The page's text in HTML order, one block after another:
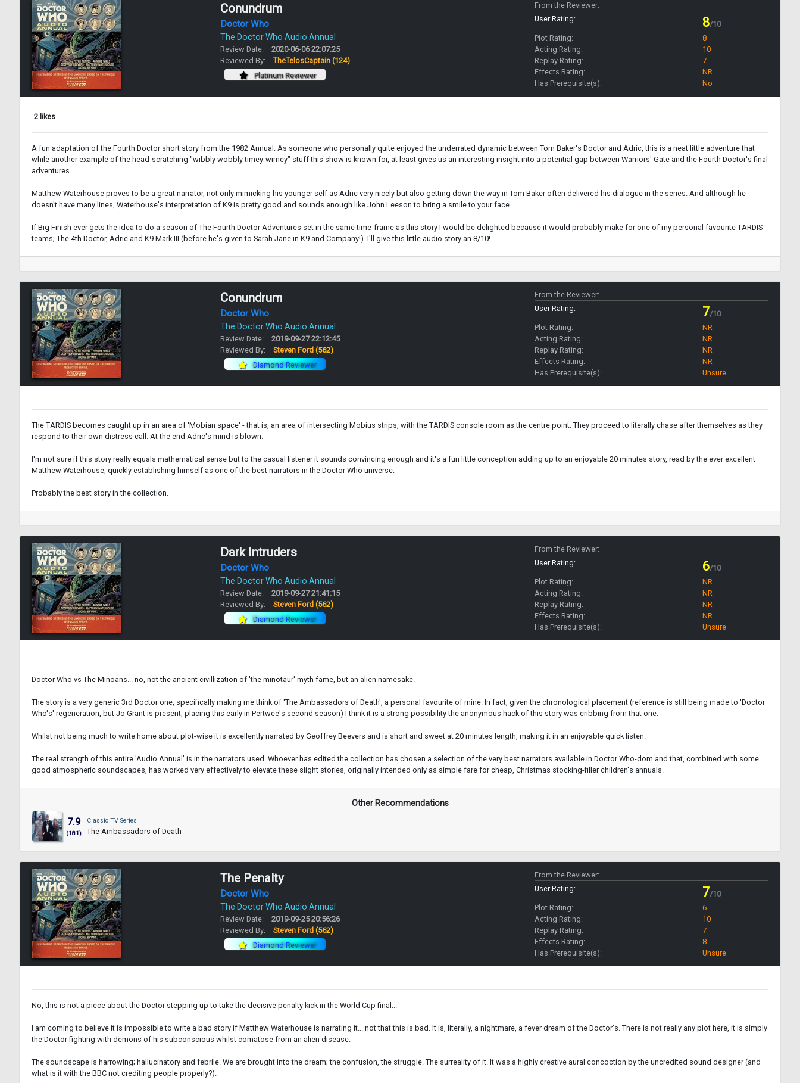
Conundrum
Doctor Who
The Doctor Who Audio Annual
Review Date:
2020-06-06 22:07:25
Reviewed By:
TheTelosCaptain (124)
Platinum Reviewer
From the Reviewer:
User Rating:
8/10
Plot Rating:
8
Acting Rating:
10
Replay Rating:
7
Effects Rating:
NR
Has Prerequisite(s):
No
2 likes
A fun adaptation of the Fourth Doctor short story from the 1982 Annual. As someone who personally quite enjoyed the underrated dynamic between Tom Baker's Doctor and Adric, this is a neat little adventure that
while another example of the head-scratching "wibbly wobbly timey-wimey" stuff this show is known for, at least gives us an interesting insight into a potential gap between Warriors' Gate and the Fourth Doctor's final
adventures.
Matthew Waterhouse proves to be a great narrator, not only mimicking his younger self as Adric very nicely but also getting down the way in Tom Baker often delivered his dialogue in the series. And although he
doesn't have many lines, Waterhouse's interpretation of K9 is pretty good and sounds enough like John Leeson to bring a smile to your face.
If Big Finish ever gets the idea to do a season of The Fourth Doctor Adventures set in the same time-frame as this story I would be delighted because it would probably make for one of my personal favourite TARDIS
teams; The 4th Doctor, Adric and K9 Mark III (before he's given to Sarah Jane in K9 and Company!). I'll give this little audio story an 8/10!
Conundrum
Doctor Who
The Doctor Who Audio Annual
Review Date:
2019-09-27 22:12:45
Reviewed By:
Steven Ford (562)
Diamond Reviewer
From the Reviewer:
User Rating:
7/10
Plot Rating:
NR
Acting Rating:
NR
Replay Rating:
NR
Effects Rating:
NR
Has Prerequisite(s):
Unsure
The TARDIS becomes caught up in an area of 'Mobian space' - that is, an area of intersecting Mobius strips, with the TARDIS console room as the centre point. They proceed to literally chase after themselves as they
respond to their own distress call. At the end Adric's mind is blown.
I'm not sure if this story really equals mathematical sense but to the casual listener it sounds convincing enough and it's a fun little conception adding up to an enjoyable 20 minutes story, read by the ever excellent
Matthew Waterhouse, quickly establishing himself as one of the best narrators in the Doctor Who universe.
Probably the best story in the collection.
Dark Intruders
Doctor Who
The Doctor Who Audio Annual
Review Date:
2019-09-27 21:41:15
Reviewed By:
Steven Ford (562)
Diamond Reviewer
From the Reviewer:
User Rating:
6/10
Plot Rating:
NR
Acting Rating:
NR
Replay Rating:
NR
Effects Rating:
NR
Has Prerequisite(s):
Unsure
Doctor Who vs The Minoans... no, not the ancient civillization of 'the minotaur' myth fame, but an alien namesake.
The story is a very generic 3rd Doctor one, specifically making me think of 'The Ambassadors of Death', a personal favourite of mine. In fact, given the chronological placement (reference is still being made to 'Doctor
Who's' regeneration, but Jo Grant is present, placing this early in Pertwee's second season) I think it is a strong possibility the anonymous hack of this story was cribbing from that one.
Whilst not being much to write home about plot-wise it is excellently narrated by Geoffrey Beevers and is short and sweet at 20 minutes length, making it in an enjoyable quick listen.
The real strength of this entire 'Audio Annual' is in the narrators used. Whoever has edited the collection has chosen a selection of the very best narrators available in Doctor Who-dom and that, combined with some
good atmospheric soundscapes, has worked very effectively to elevate these slight stories, originally intended only as simple fare for cheap, Christmas stocking-filler children's annuals.
Other Recommendations
7.9
(181)
Classic TV Series
The Ambassadors of Death
The Penalty
Doctor Who
The Doctor Who Audio Annual
Review Date:
2019-09-25 20:56:26
Reviewed By:
Steven Ford (562)
Diamond Reviewer
From the Reviewer:
User Rating:
7/10
Plot Rating:
6
Acting Rating:
10
Replay Rating:
7
Effects Rating:
8
Has Prerequisite(s):
Unsure
No, this is not a piece about the Doctor stepping up to take the decisive penalty kick in the World Cup final...
I am coming to believe it is impossible to write a bad story if Matthew Waterhouse is narrating it... not that this is bad. It is, literally, a nightmare, a fever dream of the Doctor's. There is not really any plot here, it is simply
the Doctor fighting with demons of his subconscious whilst comatose from an alien disease.
The soundscape is harrowing; hallucinatory and febrile. We are brought into the dream; the confusion, the struggle. The surreality of it. It was a highly creative aural concoction by the uncredited sound designer (and
what is it with the BBC not crediting people properly?).